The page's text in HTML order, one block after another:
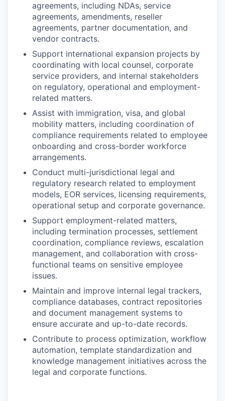
agreements, including NDAs, service
agreements, amendments, reseller
agreements, partner documentation, and
vendor contracts.
Support international expansion projects by
coordinating with local counsel, corporate
service providers, and internal stakeholders
on regulatory, operational and employment-
related matters.
Assist with immigration, visa, and global
mobility matters, including coordination of
compliance requirements related to employee
onboarding and cross-border workforce
arrangements.
Conduct multi-jurisdictional legal and
regulatory research related to employment
models, EOR services, licensing requirements,
operational setup and corporate governance.
Support employment-related matters,
including termination processes, settlement
coordination, compliance reviews, escalation
management, and collaboration with cross-
functional teams on sensitive employee
issues.
Maintain and improve internal legal trackers,
compliance databases, contract repositories
and document management systems to
ensure accurate and up-to-date records.
Contribute to process optimization, workflow
automation, template standardization and
knowledge management initiatives across the
legal and corporate functions.